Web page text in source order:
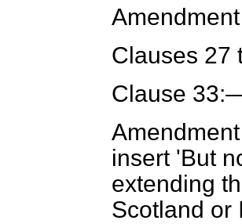
Clauses 27
Clause
insert 'But
extending
Scotland or